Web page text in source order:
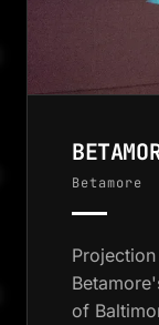
Betamore
of